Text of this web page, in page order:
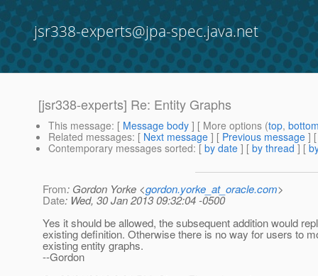
jsr338-experts@jpa-spec.java.net
[jsr338-experts] Re: Entity Graphs
This message: [ Message body ] [ More options (top,
Related messages: [ Next message ] [ Previous message ]
Contemporary messages sorted: [ by date ] [ by thread ] [
From: Gordon Yorke <gordon.yorke_at_oracle.com>
Date: Wed, 30 Jan 2013 09:32:04 -0500
Yes it should be allowed, the subsequent addition would
existing definition. Otherwise there is no way for users to
existing entity graphs.
--Gordon